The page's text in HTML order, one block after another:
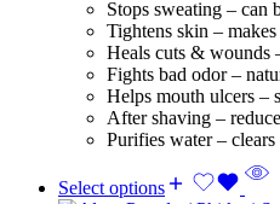
Stops sweating – can
Tightens skin –
Heals cuts & wounds
Fights bad odor –
Helps mouth ulcers –
After shaving –
Purifies water –
Select options